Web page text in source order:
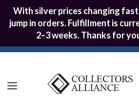
With silver prices changing fast,
jump in orders. Fulfillment is
2–3 weeks. Thanks for